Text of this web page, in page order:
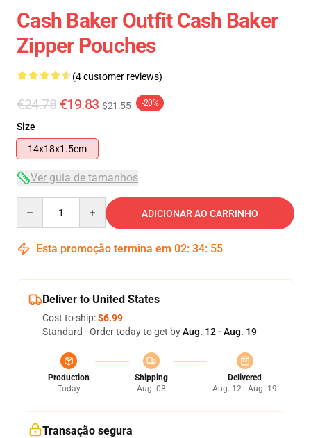
Cash Baker Outfit Cash Baker
Zipper Pouches
(4 customer reviews)
€24.78 €19.83 $21.55 -20%
Size
14x18x1.5cm
Ver guia de tamanhos
ADICIONAR AO CARRINHO
Esta promoção termina em 02: 34: 55
Deliver to United States
Cost to ship:$6.99
Standard - Order today to get byAug. 12 - Aug. 19
Production
Today
Shipping
Aug. 08
Delivered
Aug. 12 - Aug. 19
Transação segura